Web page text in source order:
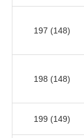
197 (148)
198 (148)
199 (149)